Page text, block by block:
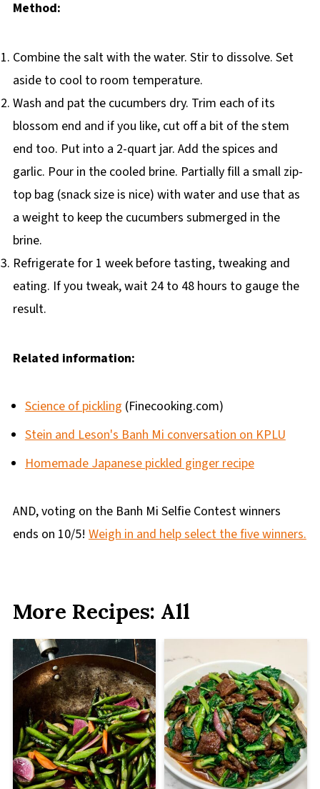
Method:
Combine the salt with the water. Stir to dissolve. Set
aside to cool to room temperature.
Wash and pat the cucumbers dry. Trim each of its
blossom end and if you like, cut off a bit of the stem
end too. Put into a 2-quart jar. Add the spices and
garlic. Pour in the cooled brine. Partially fill a small zip-
top bag (snack size is nice) with water and use that as
a weight to keep the cucumbers submerged in the
brine.
Refrigerate for 1 week before tasting, tweaking and
eating. If you tweak, wait 24 to 48 hours to gauge the
result.
Related information:
Science of pickling (Finecooking.com)
Stein and Leson's Banh Mi conversation on KPLU
Homemade Japanese pickled ginger recipe
AND, voting on the Banh Mi Selfie Contest winners
ends on 10/5! Weigh in and help select the five winners.
More Recipes: All